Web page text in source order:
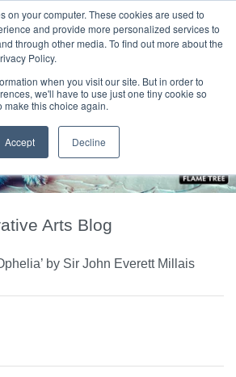
on your computer. These cookies are used to
and provide more personalized services to
through other media. To find out more about the
Policy.
when you visit our site. But in order to
we'll have to use just one tiny cookie so
make this choice again.
Accept Decline
CONTACT & ABOUT US
L A M E T R E E B L O G
Arts Blog
by Sir John Everett Millais